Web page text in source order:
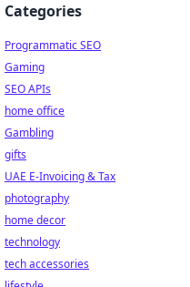
Categories
Programmatic SEO
Gaming
SEO APIs
home office
Gambling
gifts
UAE E-Invoicing & Tax
photography
home decor
technology
tech accessories